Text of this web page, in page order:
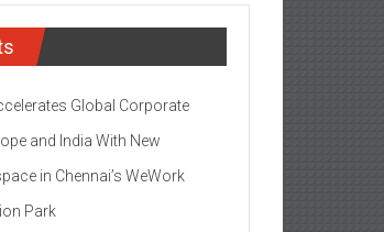
Global Corporate
and India With New
in Chennai’s WeWork
Park